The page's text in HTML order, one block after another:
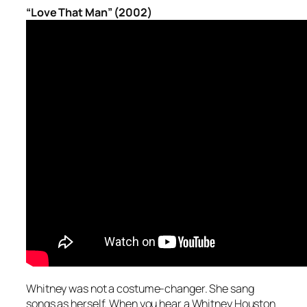
“Love That Man” (2002)
Whitney was not a costume-changer. She sang
songs as herself. When you hear a Whitney Houston